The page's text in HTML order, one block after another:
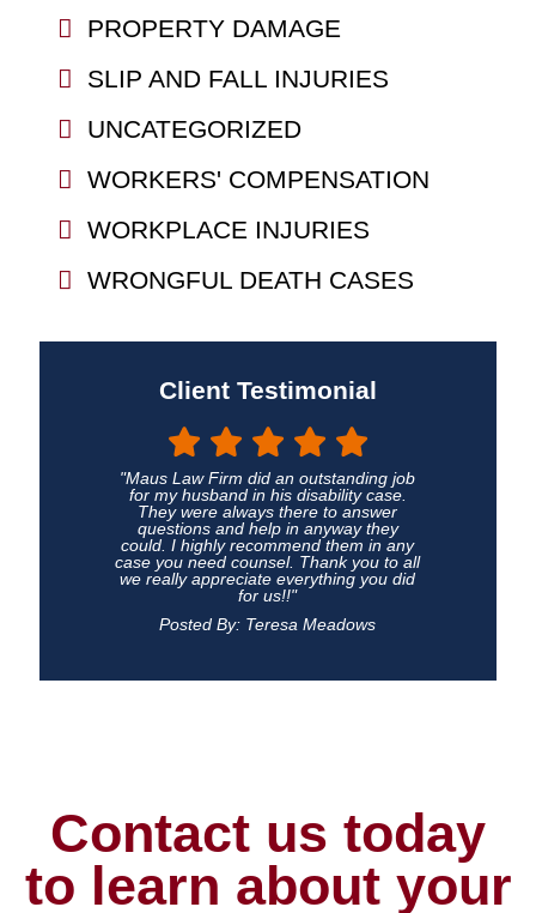
PROPERTY DAMAGE
SLIP AND FALL INJURIES
UNCATEGORIZED
WORKERS' COMPENSATION
WORKPLACE INJURIES
WRONGFUL DEATH CASES
Client Testimonial
"Maus Law Firm did an outstanding job
for my husband in his disability case.
They were always there to answer
questions and help in anyway they
could. I highly recommend them in any
case you need counsel. Thank you to all
we really appreciate everything you did
for us!!"
Posted By: Teresa Meadows
Contact us today
to learn about your